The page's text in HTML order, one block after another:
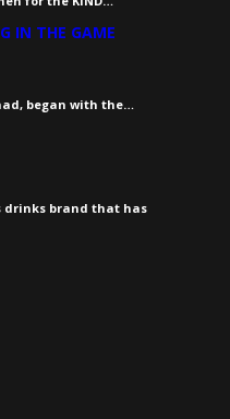
IN THE GAME
began with the…
drinks brand that has